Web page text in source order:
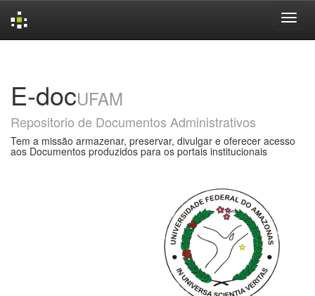
E-docUFAM
Repositorio de Documentos Administrativos
Tem a missão armazenar, preservar, divulgar e oferecer acesso
aos Documentos produzidos para os portais institucionais